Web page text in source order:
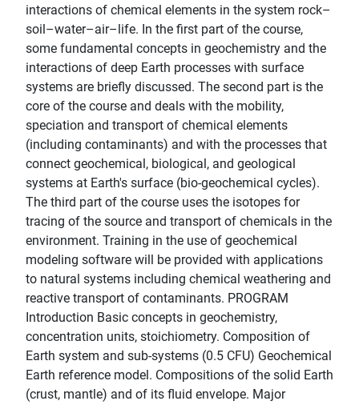
interactions of chemical elements in the system rock–
soil–water–air–life. In the first part of the course,
some fundamental concepts in geochemistry and the
interactions of deep Earth processes with surface
systems are briefly discussed. The second part is the
core of the course and deals with the mobility,
speciation and transport of chemical elements
(including contaminants) and with the processes that
connect geochemical, biological, and geological
systems at Earth's surface (bio-geochemical cycles).
The third part of the course uses the isotopes for
tracing of the source and transport of chemicals in the
environment. Training in the use of geochemical
modeling software will be provided with applications
to natural systems including chemical weathering and
reactive transport of contaminants. PROGRAM
Introduction Basic concepts in geochemistry,
concentration units, stoichiometry. Composition of
Earth system and sub-systems (0.5 CFU) Geochemical
Earth reference model. Compositions of the solid Earth
(crust, mantle) and of its fluid envelope. Major